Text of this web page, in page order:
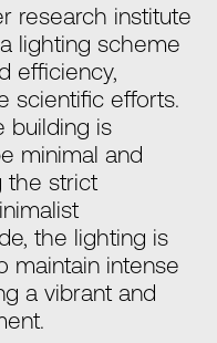
research institute
lighting scheme
efficiency,
scientific efforts.
building is
minimal and
the strict
the lighting is
maintain intense
a vibrant and